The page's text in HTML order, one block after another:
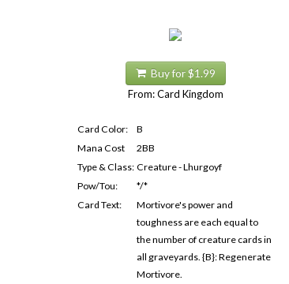
Buy for $1.99
From: Card Kingdom
Card Color:
B
Mana Cost
2BB
Type & Class: Creature - Lhurgoyf
Pow/Tou:
*/*
Card Text:
Mortivore's power and
toughness are each equal to
the number of creature cards in
all graveyards. {B}: Regenerate
Mortivore.